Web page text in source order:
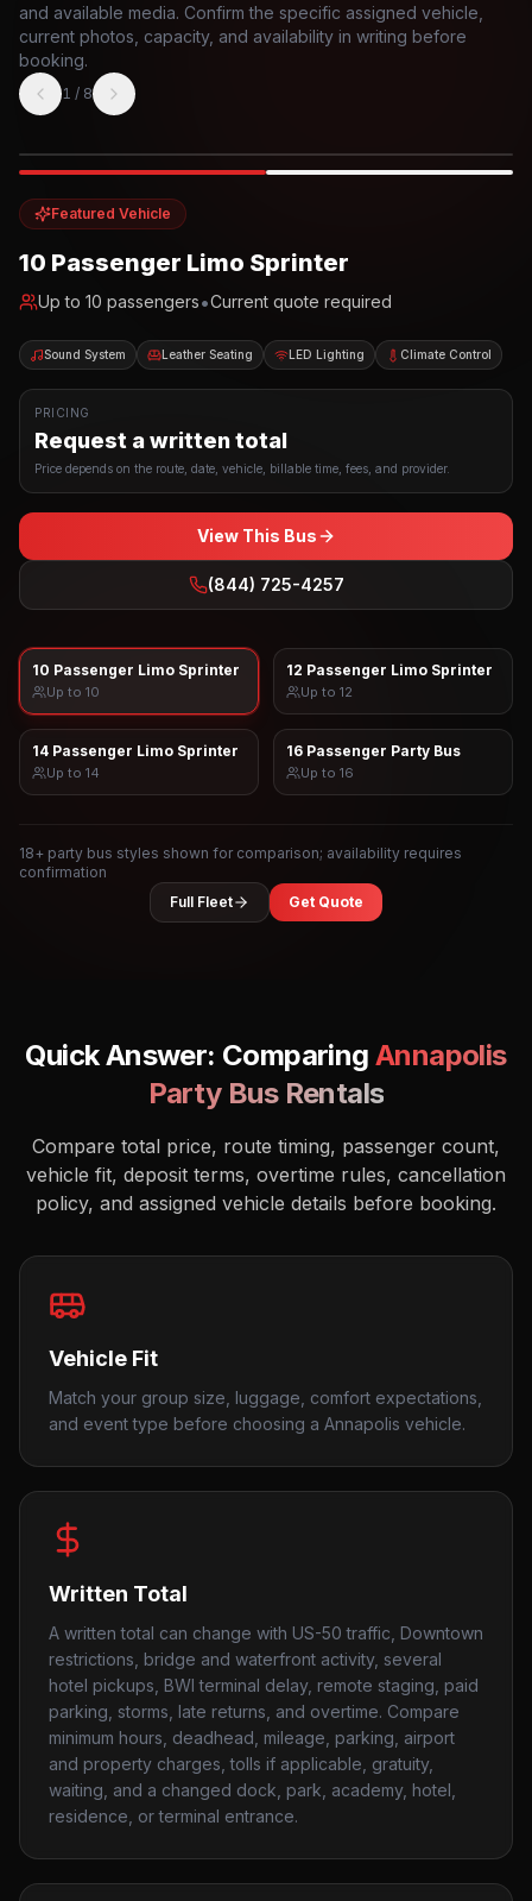
and available media. Confirm the specific assigned vehicle,
current photos, capacity, and availability in writing before
booking.
1 / 8
Featured Vehicle
10 Passenger Limo Sprinter
Up to 10 passengers•Current quote required
Sound System Leather Seating LED Lighting Climate Control
PRICING
Request a written total
Price depends on the route, date, vehicle, billable time, fees, and provider.
View This Bus
(844) 725-4257
10 Passenger Limo Sprinter
Up to 10
12 Passenger Limo Sprinter
Up to 12
14 Passenger Limo Sprinter
Up to 14
16 Passenger Party Bus
Up to 16
18+ party bus styles shown for comparison; availability requires
confirmation
Full Fleet
Get Quote
Quick Answer: Comparing Annapolis
Party Bus Rentals
Compare total price, route timing, passenger count,
vehicle fit, deposit terms, overtime rules, cancellation
policy, and assigned vehicle details before booking.
Vehicle Fit
Match your group size, luggage, comfort expectations,
and event type before choosing a Annapolis vehicle.
Written Total
A written total can change with US-50 traffic, Downtown
restrictions, bridge and waterfront activity, several
hotel pickups, BWI terminal delay, remote staging, paid
parking, storms, late returns, and overtime. Compare
minimum hours, deadhead, mileage, parking, airport
and property charges, tolls if applicable, gratuity,
waiting, and a changed dock, park, academy, hotel,
residence, or terminal entrance.